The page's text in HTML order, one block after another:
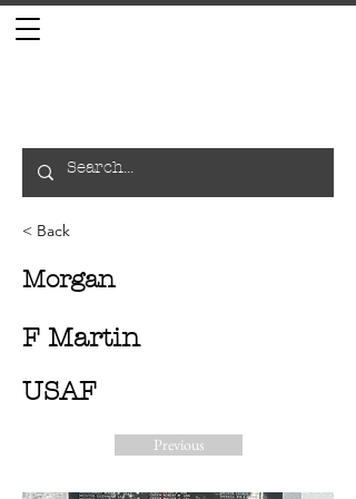
< Back
Morgan
F Martin
USAF
Previous